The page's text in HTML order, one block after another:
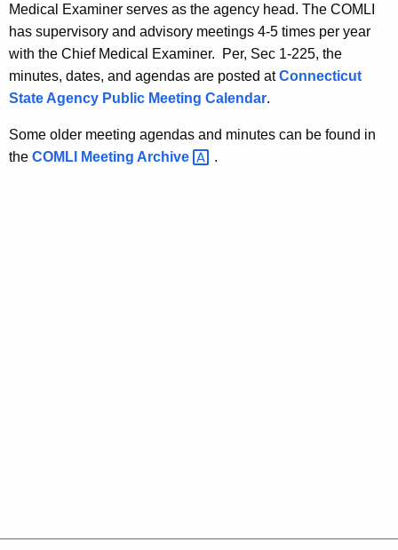
Medical Examiner serves as the agency head. The COMLI
has supervisory and advisory meetings 4-5 times per year
with the Chief Medical Examiner. Per, Sec 1-225, the
minutes, dates, and agendas are posted atConnecticut
State Agency Public Meeting Calendar.
Some older meeting agendas and minutes can be found in
the COMLI Meeting Archive .